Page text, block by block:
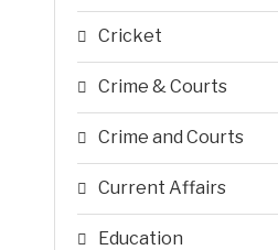
Cricket
Crime & Courts
Crime and Courts
Current Affairs
Education